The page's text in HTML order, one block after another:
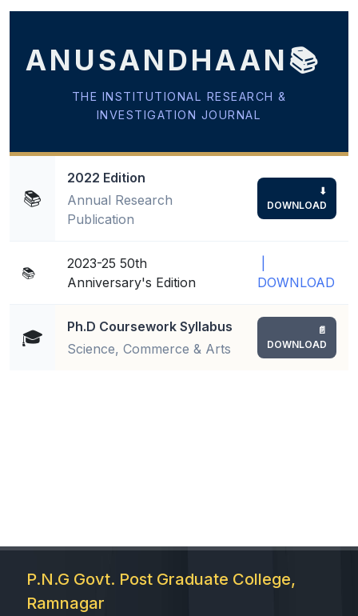
Sub-Menu
ANUSANDHAAN📚
THE INSTITUTIONAL RESEARCH &
INVESTIGATION JOURNAL
📚
2022 Edition
Annual Research
Publication
⬇
DOWNLOAD
📚
2023-25 50th
Anniversary's Edition
DOWNLOAD
🎓
Ph.D Coursework Syllabus
Science, Commerce & Arts
📄
DOWNLOAD
P.N.G Govt. Post Graduate College,
Ramnagar